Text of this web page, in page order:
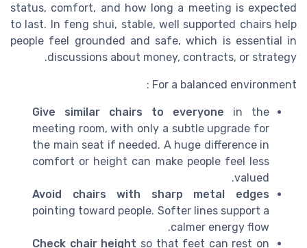
status, comfort, and how long a meeting is expected
to last. In feng shui, stable, well supported chairs help
people feel grounded and safe, which is essential in
discussions about money, contracts, or strategy.
For a balanced environment :
Give similar chairs to everyone in the
meeting room, with only a subtle upgrade for
the main seat if needed. A huge difference in
comfort or height can make people feel less
valued.
Avoid chairs with sharp metal edges
pointing toward people. Softer lines support a
calmer energy flow.
Check chair height so that feet can rest on